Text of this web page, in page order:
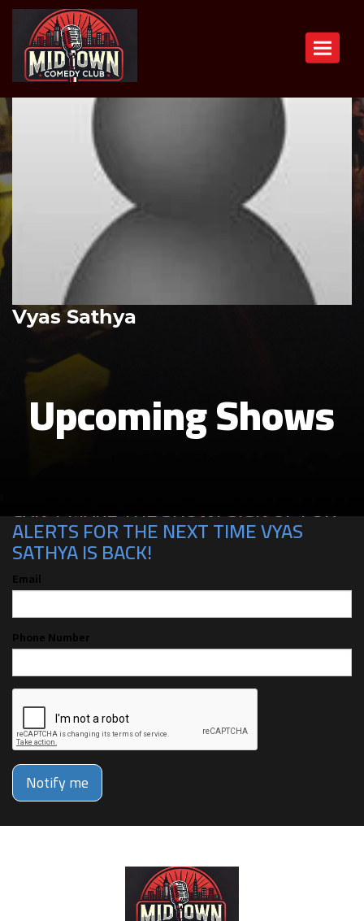
Toggle
Vyas Sathya
Upcoming Shows
CAN'T MAKE THE SHOW? SIGN UP FOR
ALERTS FOR THE NEXT TIME VYAS
SATHYA IS BACK!
Email
Phone Number
Notify me